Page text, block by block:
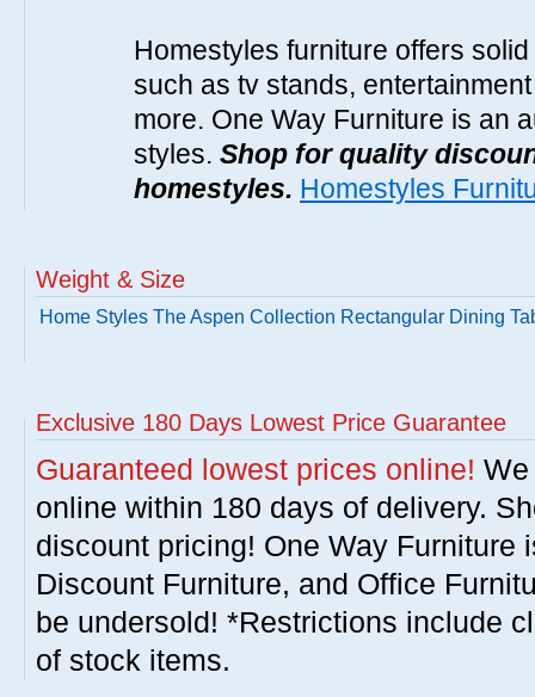
Homestyles furniture offers
such as tv stands,
more. One Way Furniture is an
styles. Shop for quality
homestyles. Homestyles
Weight & Size
Home Styles The Aspen Collection Rectangular Dining
Exclusive 180 Days Lowest Price Guarantee
Guaranteed lowest prices online!
online within 180 days of delivery.
discount pricing! One Way Furniture
Discount Furniture, and Office
be undersold! *Restrictions include
of stock items.